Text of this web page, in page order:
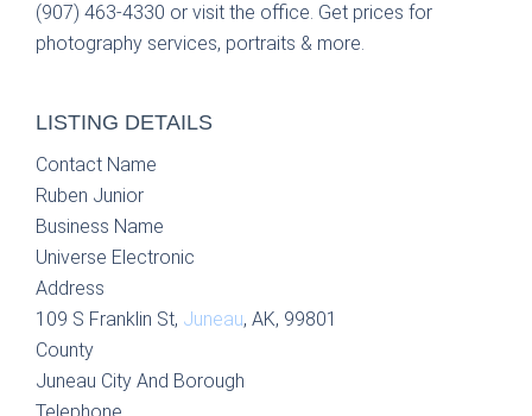
(907) 463-4330 or visit the office. Get prices for
photography services, portraits & more.
LISTING DETAILS
Contact Name
Ruben Junior
Business Name
Universe Electronic
Address
109 S Franklin St, Juneau, AK, 99801
County
Juneau City And Borough